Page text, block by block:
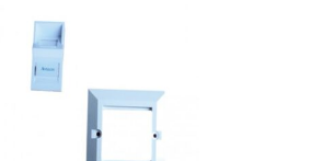
ONE KEYSTONE JACK